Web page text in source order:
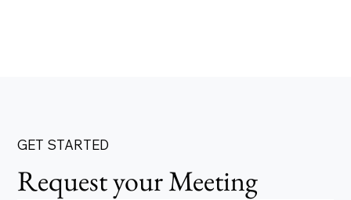
Request your Meeting
GET STARTED